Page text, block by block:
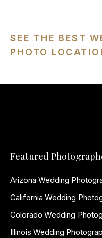
SEE THE BEST
PHOTO
Featured
Arizona Wedding
California Wedding
Colorado Wedding
Illinois Wedding